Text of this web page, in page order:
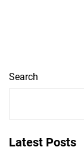
Search
Latest Posts